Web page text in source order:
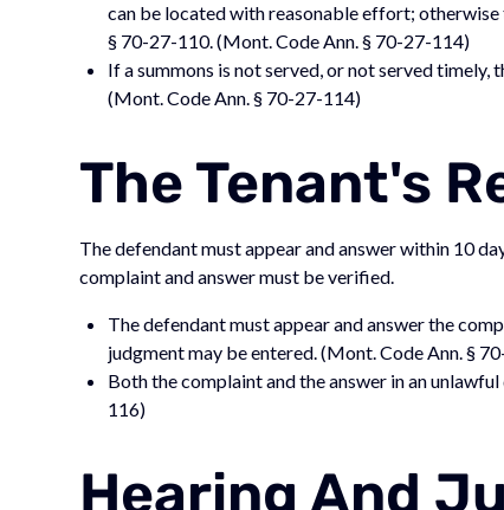
can be located with reasonable effort; otherwise
§ 70-27-110. (Mont. Code Ann. § 70-27-114)
If a summons is not served, or not served
(Mont. Code Ann. § 70-27-114)
The Tenant's
The defendant must appear and answer within 10
complaint and answer must be verified.
The defendant must appear and answer the
judgment may be entered. (Mont. Code Ann. §
Both the complaint and the answer in an
116)
Hearing And